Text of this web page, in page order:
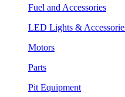
Fuel and Accessories
LED Lights &
Motors
Parts
Pit Equipment